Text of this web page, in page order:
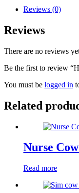
Reviews (0)
Reviews
There are no reviews
Be the first to review
You must be logged in
Related
Nurse
Read more